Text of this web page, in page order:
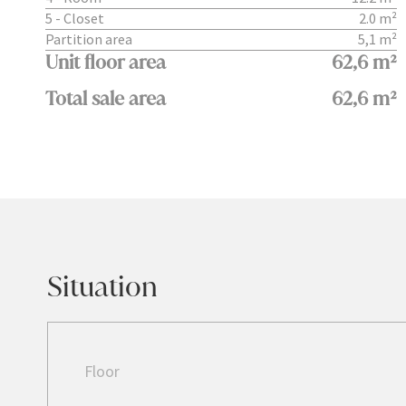
5 - Closet
2.0 m²
Partition area
5,1 m²
Unit floor area
62,6 m²
Total sale area
62,6 m²
Situation
Floor